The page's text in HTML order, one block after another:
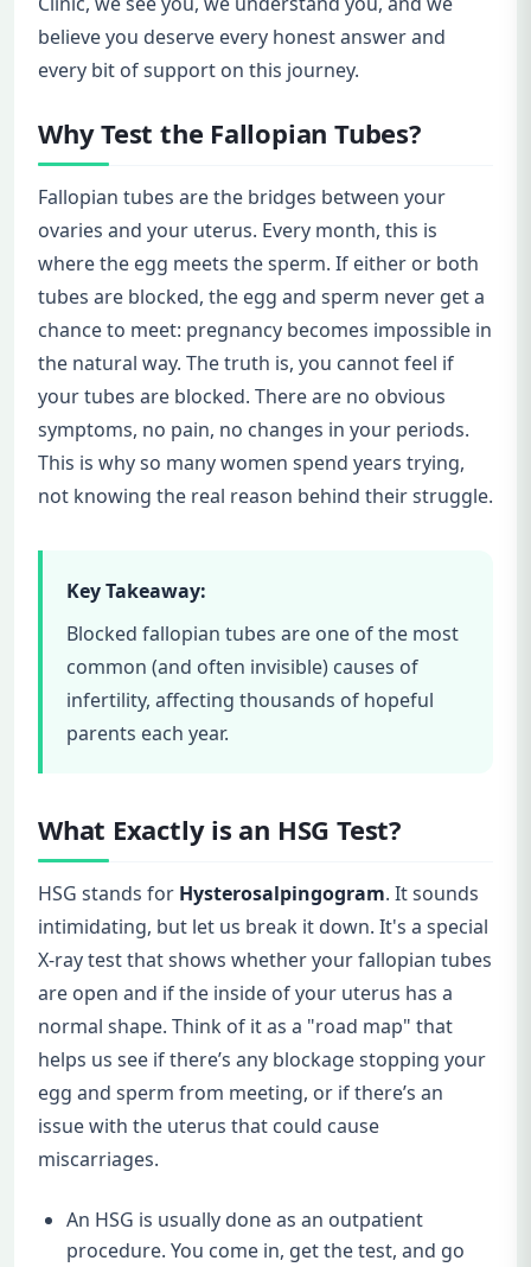
believe you deserve every honest answer and
every bit of support on this journey.
Why Test the Fallopian Tubes?
Fallopian tubes are the bridges between your
ovaries and your uterus. Every month, this is
where the egg meets the sperm. If either or both
tubes are blocked, the egg and sperm never get a
chance to meet: pregnancy becomes impossible in
the natural way. The truth is, you cannot feel if
your tubes are blocked. There are no obvious
symptoms, no pain, no changes in your periods.
This is why so many women spend years trying,
not knowing the real reason behind their struggle.
Key Takeaway:
Blocked fallopian tubes are one of the most
common (and often invisible) causes of
infertility, affecting thousands of hopeful
parents each year.
What Exactly is an HSG Test?
HSG stands for Hysterosalpingogram. It sounds
intimidating, but let us break it down. It's a special
X-ray test that shows whether your fallopian tubes
are open and if the inside of your uterus has a
normal shape. Think of it as a "road map" that
helps us see if there’s any blockage stopping your
egg and sperm from meeting, or if there’s an
issue with the uterus that could cause
miscarriages.
An HSG is usually done as an outpatient
procedure. You come in, get the test, and go